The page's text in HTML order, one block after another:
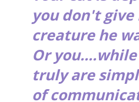
you don't
creature he
Or
truly are
of